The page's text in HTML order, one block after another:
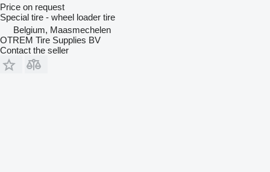
Price on request
Special tire - wheel loader tire
Belgium, Maasmechelen
OTREM Tire Supplies BV
Contact the seller